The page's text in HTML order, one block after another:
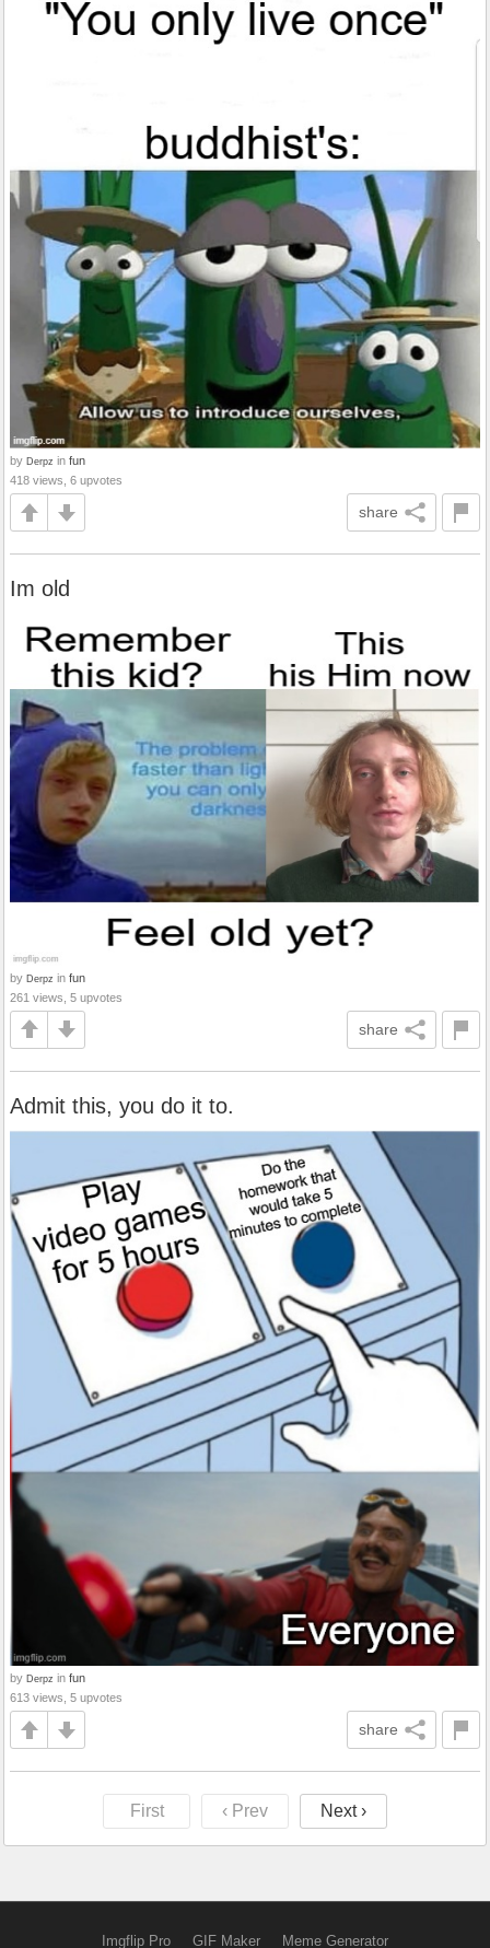
by Derpz in fun
418 views, 6 upvotes
share
Im old
by Derpz in fun
261 views, 5 upvotes
share
Admit this, you do it to.
by Derpz in fun
613 views, 5 upvotes
share
First ‹ Prev Next ›
Imgflip Pro GIF Maker Meme Generator